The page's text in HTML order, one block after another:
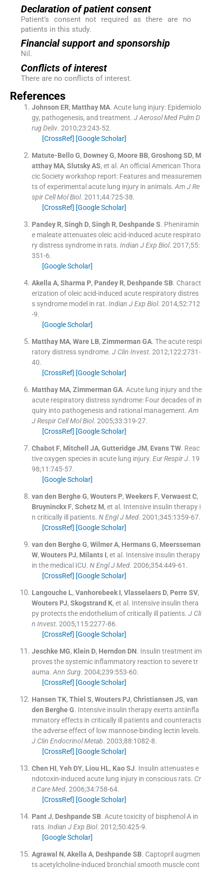
Declaration of patient consent
Patient’s consent not required as there are no
patients in this study.
Financial support and sponsorship
Nil.
Conflicts of interest
There are no conflicts of interest.
References
Johnson ER, Matthay MA. Acute lung injury: Epidemiolo
gy, pathogenesis, and treatment. J Aerosol Med Pulm D
rug Deliv. 2010;23:243-52.
[CrossRef] [Google Scholar]
Matute-Bello G, Downey G, Moore BB, Groshong SD, M
atthay MA, Slutsky AS, et al. An official American Thora
cic Society workshop report: Features and measuremen
ts of experimental acute lung injury in animals. Am J Re
spir Cell Mol Biol. 2011;44:725-38.
[CrossRef] [Google Scholar]
Pandey R, Singh D, Singh R, Deshpande S. Pheniramin
e maleate attenuates oleic acid-induced acute respirato
ry distress syndrome in rats. Indian J Exp Biol. 2017;55:
351-6.
[Google Scholar]
Akella A, Sharma P, Pandey R, Deshpande SB. Charact
erization of oleic acid-induced acute respiratory distres
s syndrome model in rat. Indian J Exp Biol. 2014;52:712
-9.
[Google Scholar]
Matthay MA, Ware LB, Zimmerman GA. The acute respi
ratory distress syndrome. J Clin Invest. 2012;122:2731-
40.
[CrossRef] [Google Scholar]
Matthay MA, Zimmerman GA. Acute lung injury and the
acute respiratory distress syndrome: Four decades of in
quiry into pathogenesis and rational management. Am
J Respir Cell Mol Biol. 2005;33:319-27.
[CrossRef] [Google Scholar]
Chabot F, Mitchell JA, Gutteridge JM, Evans TW. Reac
tive oxygen species in acute lung injury. Eur Respir J. 19
98;11 :745-57.
[Google Scholar]
van den Berghe G, Wouters P, Weekers F, Verwaest C,
Bruyninckx F, Schetz M, et al. Intensive insulin therapy i
n critically ill patients. N Engl J Med. 2001;345:1359-67.
[CrossRef] [Google Scholar]
van den Berghe G, Wilmer A, Hermans G, Meersseman
W, Wouters PJ, Milants I, et al. Intensive insulin therapy
in the medical ICU. N Engl J Med. 2006;354:449-61 .
[CrossRef] [Google Scholar]
Langouche L, Vanhorebeek I, Vlasselaers D, Perre SV,
Wouters PJ, Skogstrand K, et al. Intensive insulin thera
py protects the endothelium of critically ill patients. J Cli
n Invest. 2005;115:2277-86.
[CrossRef] [Google Scholar]
Jeschke MG, Klein D, Herndon DN. Insulin treatment im
proves the systemic inflammatory reaction to severe tr
auma. Ann Surg. 2004;239:553-60.
[CrossRef] [Google Scholar]
Hansen TK, Thiel S, Wouters PJ, Christiansen JS, van
den Berghe G. Intensive insulin therapy exerts antiinfla
mmatory effects in critically ill patients and counteracts
the adverse effect of low mannose-binding lectin levels.
J Clin Endocrinol Metab. 2003;88:1082-8.
[CrossRef] [Google Scholar]
Chen HI, Yeh DY, Liou HL, Kao SJ. Insulin attenuates e
ndotoxin-induced acute lung injury in conscious rats. Cr
it Care Med. 2006;34:758-64.
[CrossRef] [Google Scholar]
Pant J, Deshpande SB. Acute toxicity of bisphenol A in
rats. Indian J Exp Biol. 2012;50:425-9.
[Google Scholar]
Agrawal N, Akella A, Deshpande SB. Captopril augmen
ts acetylcholine-induced bronchial smooth muscle cont